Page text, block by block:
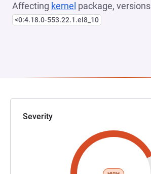
Affecting kernel package, versions
<0:4.18.0-553.22.1.el8_10
Severity